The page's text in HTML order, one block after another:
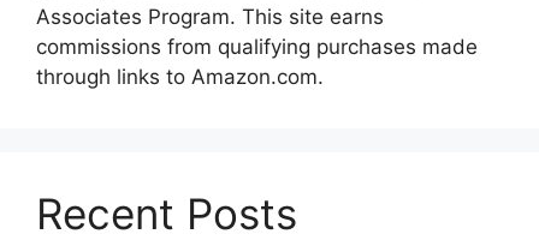
Associates Program. This site earns
commissions from qualifying purchases made
through links to Amazon.com.
Recent Posts